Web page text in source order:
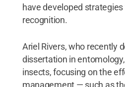
have developed
recognition.
Ariel Rivers, who recently
dissertation in
insects, focusing on the
management — such as